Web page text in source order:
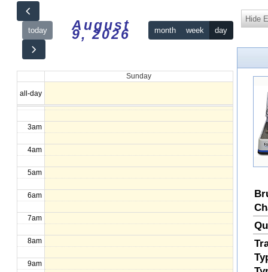
today August
9, 2026 month week day
Sunday
all-day
12am
1am
2am
3am
4am
5am
6am
7am
8am
9am
Hide